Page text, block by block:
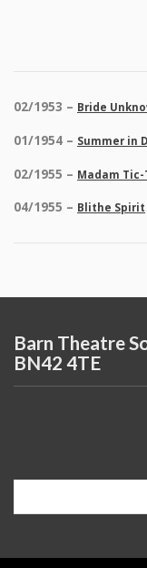
02/1953 – Bride
01/1954 – Summer in
02/1955 – Madam Tic-
04/1955 – Blithe Spirit
Barn Theatre
BN42 4TE